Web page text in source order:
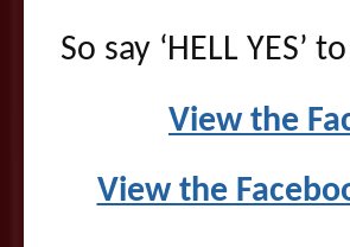
So say ‘HELL YES’
View the
View the